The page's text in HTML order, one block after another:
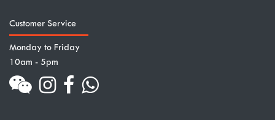
Customer Service
Monday to Friday
10am - 5pm